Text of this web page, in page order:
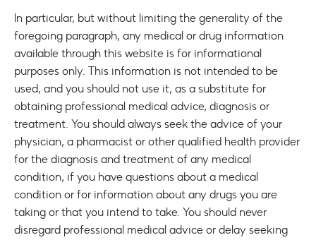
In particular, but without limiting the generality of the
foregoing paragraph, any medical or drug information
available through this website is for informational
purposes only. This information is not intended to be
used, and you should not use it, as a substitute for
obtaining professional medical advice, diagnosis or
treatment. You should always seek the advice of your
physician, a pharmacist or other qualified health provider
for the diagnosis and treatment of any medical
condition, if you have questions about a medical
condition or for information about any drugs you are
taking or that you intend to take. You should never
disregard professional medical advice or delay seeking